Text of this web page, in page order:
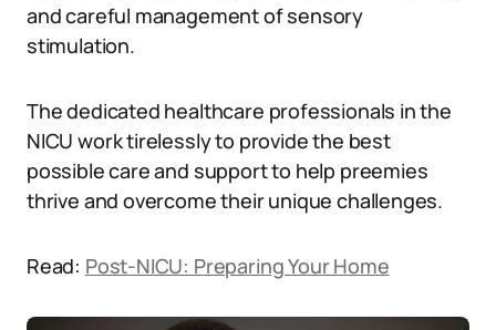
and careful management of sensory
stimulation.
The dedicated healthcare professionals in the
NICU work tirelessly to provide the best
possible care and support to help preemies
thrive and overcome their unique challenges.
Read: Post-NICU: Preparing Your Home